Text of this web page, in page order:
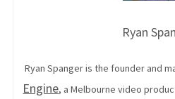
Ryan
Ryan Spanger is the founder and
Engine, a Melbourne video